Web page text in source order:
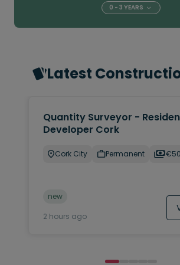
0 - 3 YEARS
Latest
Quantity Surveyor -
Developer Cork
Cork City Permanent
new
2 hours ago